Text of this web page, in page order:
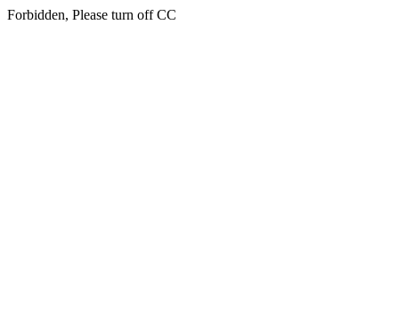
Forbidden, Please turn off CC